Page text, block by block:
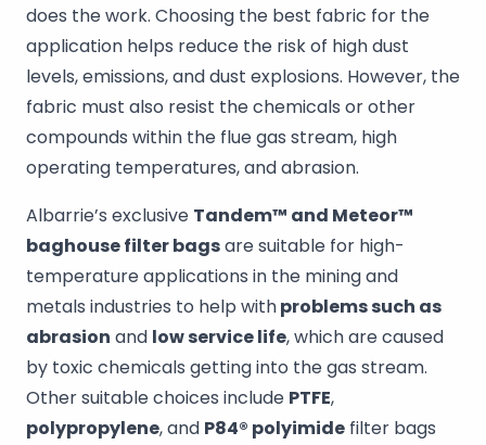
does the work. Choosing the best fabric for the
application helps reduce the risk of high dust
levels, emissions, and dust explosions. However, the
fabric must also resist the chemicals or other
compounds within the flue gas stream, high
operating temperatures, and abrasion.
Albarrie’s exclusive Tandem™ and Meteor™
baghouse filter bagsare suitable for high-
temperature applications in the mining and
metals industries to help withproblems such as
abrasion and low service life, which are caused
by toxic chemicals getting into the gas stream.
Other suitable choices include PTFE,
polypropylene, and P84® polyimide filter bags